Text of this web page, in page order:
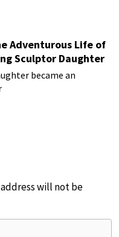
Adventurous Life of
Sculptor Daughter
became an
will not be